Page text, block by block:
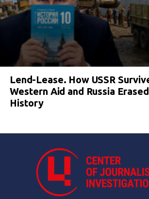
Lend-Lease. How USSR
Western Aid and Russia
History